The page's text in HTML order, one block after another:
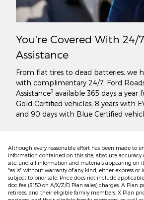
You're Covered With 24/
Assistance
From flat tires to dead batteries, we
with complimentary 24/7, Ford
Assistance3 available 365 days a year
Gold Certified vehicles, 8 years with
and 90 days with Blue Certified
Although every reasonable effort has been made to
information contained on this site, absolute accuracy
site, and all information and materials appearing on
"as is" without warranty of any kind, either express or
subject to prior sale. Price does not include
doc fee ($150 on A/X/Z/D Plan sales) charges. A Plan
retirees, and their eligible family members. X Plan